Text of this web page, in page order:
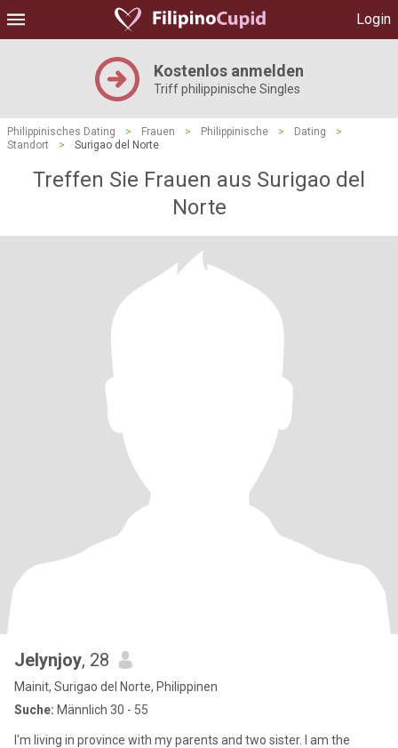
Login
Kostenlos anmelden
Triff philippinische Singles
Philippinisches Dating > Frauen > Philippinische > Dating
>
Standort
> Surigao del Norte
Treffen Sie Frauen aus Surigao del
Norte
Jelynjoy, 28
Mainit, Surigao del Norte, Philippinen
Suche: Männlich 30 - 55
I'm living in province with my parents and two sister. I am the